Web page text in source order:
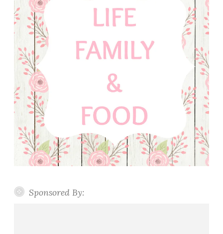
Sponsored By: